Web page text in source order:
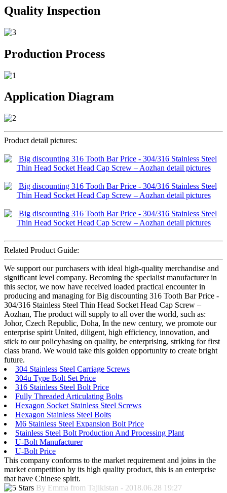
Quality Inspection
Production Process
Application Diagram
Product detail pictures:
Related Product Guide:
We support our purchasers with ideal high-quality merchandise and
significant level company. Becoming the specialist manufacturer in
this sector, we now have received loaded practical encounter in
producing and managing for Big discounting 316 Tooth Bar Price -
304/316 Stainless Steel Thin Head Socket Head Cap Screw –
Aozhan, The product will supply to all over the world, such as:
Johor, Czech Republic, Doha, In the new century, we promote our
enterprise spirit United, diligent, high efficiency, innovation, and
stick to our policybasing on quality, be enterprising, striking for first
class brand. We would take this golden opportunity to create bright
future.
304 Stainless Steel Carriage Screws
304u Type Bolt Set Price
316 Stainless Steel Bolt Price
Fully Threaded Articulating Bolts
Hexagon Socket Stainless Steel Screws
Hexagon Stainless Steel Bolts
M6 Stainless Steel Expansion Bolt Price
Stainless Steel Bolt Production And Processing Plant
U-Bolt Manufacturer
U-Bolt Price
This company conforms to the market requirement and joins in the
market competition by its high quality product, this is an enterprise
that have Chinese spirit.
By Emma from Tajikistan - 2018.06.28 19:27